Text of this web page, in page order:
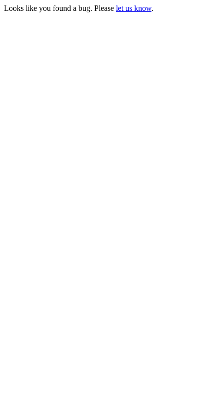
Looks like you found a bug. Please let us know.